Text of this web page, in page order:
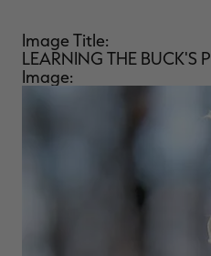
Image Title:
LEARNING THE BUCK'S
Image: